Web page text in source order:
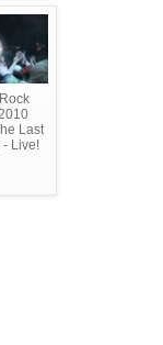
Last
Live!